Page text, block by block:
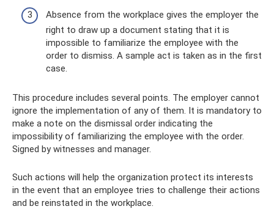
Absence from the workplace gives the employer the
right to draw up a document stating that it is
impossible to familiarize the employee with the
order to dismiss. A sample act is taken as in the first
case.
This procedure includes several points. The employer cannot
ignore the implementation of any of them. It is mandatory to
make a note on the dismissal order indicating the
impossibility of familiarizing the employee with the order.
Signed by witnesses and manager.
Such actions will help the organization protect its interests
in the event that an employee tries to challenge their actions
and be reinstated in the workplace.